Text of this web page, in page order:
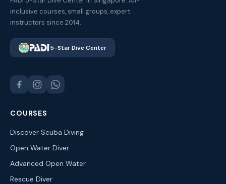
inclusive courses, small groups, expert
instructors since 2014.
5-Star Dive Center
COURSES
Discover Scuba Diving
Open Water Diver
Advanced Open Water
Rescue Diver